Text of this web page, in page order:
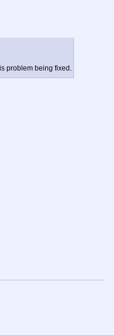
problem being fixed.